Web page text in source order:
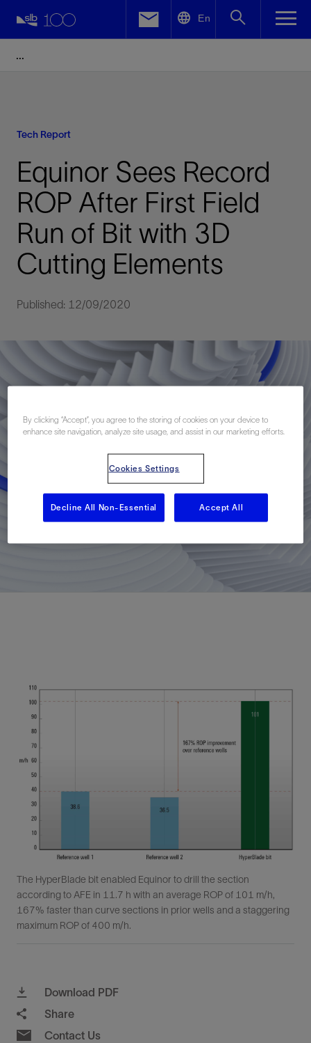
En
Tech Report
Equinor Sees Record
ROP After First Field
Run of Bit with 3D
Cutting Elements
Published: 12/09/2020
The HyperBlade bit enabled Equinor to drill the section
according to AFE in 11.7 h with an average ROP of 101 m/h,
167% faster than curve sections in prior wells and a staggering
maximum ROP of 400 m/h.
Download PDF
Share
Contact Us
Facebook
By clicking “Accept”, you agree to the storing of cookies on your device to
enhance site navigation, analyze site usage, and assist in our marketing efforts.
Cookies Settings
Decline All Non-Essential Accept All